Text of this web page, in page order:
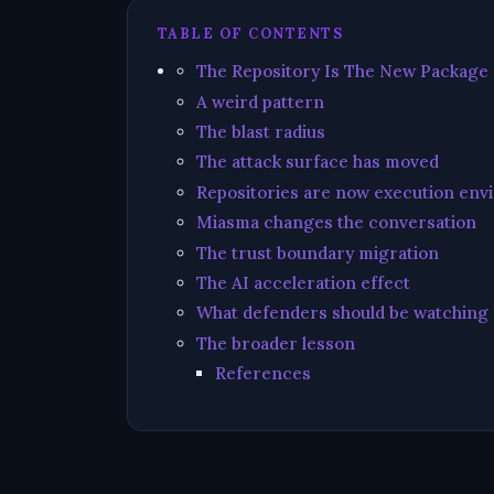
TABLE OF CONTENTS
The Repository Is The New Package
A weird pattern
The blast radius
The attack surface has moved
Repositories are now execution
Miasma changes the conversation
The trust boundary migration
The AI acceleration effect
What defenders should be watching
The broader lesson
References